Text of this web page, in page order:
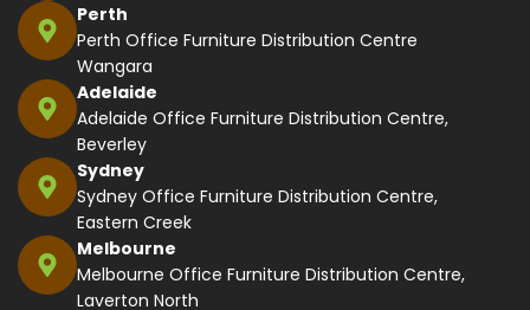
Perth
Perth Office Furniture Distribution Centre
Wangara
Adelaide
Adelaide Office Furniture Distribution Centre,
Beverley
Sydney
Sydney Office Furniture Distribution Centre,
Eastern Creek
Melbourne
Melbourne Office Furniture Distribution Centre,
Laverton North